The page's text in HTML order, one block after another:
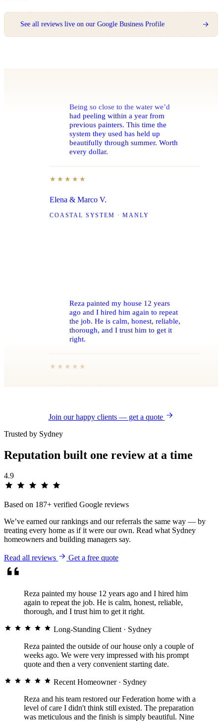
See all reviews live on our Google Business Profile
REMEDIAL & RENDER · ROSE BAY
had peeling within a year from
previous painters. This time the
system they used has held up
beautifully through summer. Worth
every dollar.
★★★★★
ago and I hired him again to repeat
the job. He is calm, honest, reliable,
thorough, and I trust him to get it
right.
crew were respectful of the home
★★★★★
David & Anna L.
They diagnosed concrete cancer
that two other companies had
missed, fixed the cause and
finished it so well you’d never
know there was a problem.
Genuine expertise.
Join our happy clients — get a quote
Trusted by Sydney
Reputation built one reviewat a time
4.9
Based on 187+ verified Google reviews
We’ve earned our rankings and our referrals the same way — by
treating every home as if it were our own. Read what Sydney
homeowners and building managers say.
Read all reviews Get a free quote
Reza painted my house 12 years ago and I hired him
again to repeat the job. He is calm, honest, reliable,
thorough, and I trust him to get it right.
Long-Standing Client· Sydney
Reza painted the outside of our house only a couple of
weeks ago. We were very impressed with his prompt
quote and then a very convenient starting date.
Recent Homeowner· Sydney
Reza and his team restored our Federation home with a
level of care I didn't think still existed. The preparation
was meticulous and the finish is simply beautiful. Nine